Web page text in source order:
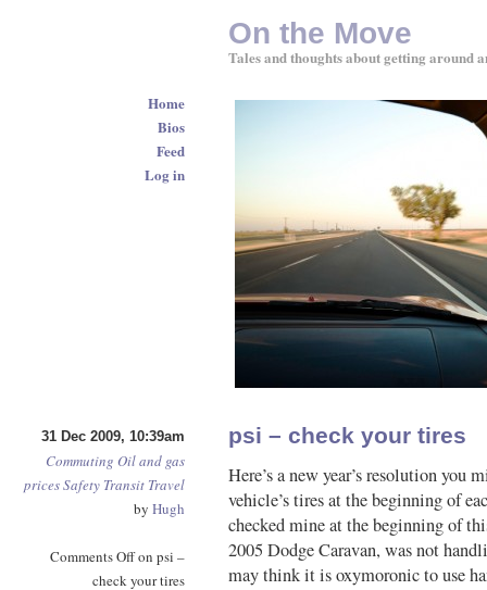
31 Dec 2009, 10:39am
Commuting Oil and gas
pricesSafety Transit Travel
by Hugh
Comments Offon psi –
check your tires
psi – check your tires
Here’s a new year’s resolution you
vehicle’s tires at the beginning of
checked mine at the beginning of
2005 Dodge Caravan, was not
may think it is oxymoronic to use
On the Move
Tales and thoughts about getting around
Home
Bios
Feed
Log in